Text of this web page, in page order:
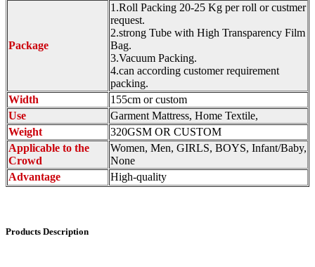
Package
1.Roll Packing 20-25 Kg per roll or custmer
request.
2.strong Tube with High Transparency Film
Bag.
3.Vacuum Packing.
4.can according customer requirement
packing.
Width
155cm or custom
Use
Garment Mattress, Home Textile,
Weight
320GSM OR CUSTOM
Applicable to the
Crowd
Women, Men, GIRLS, BOYS, Infant/Baby,
None
Advantage
High-quality
Products Description